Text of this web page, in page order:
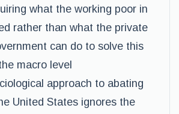
what the working poor in
rather than what the private
can do to solve this
macro level
approach to abating
United States ignores the